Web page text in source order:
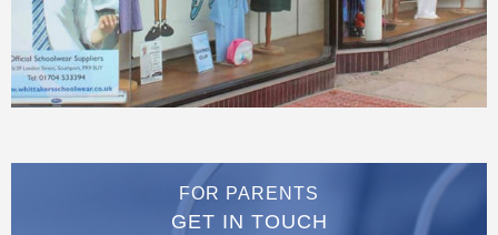
FOR PARENTS
GET IN TOUCH